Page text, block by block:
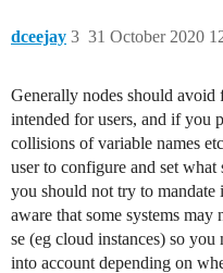
dceejay 31 October 2020
3
Generally nodes should
intended for users, and if you
collisions of variable names
user to configure and set
you should not try to
aware that some systems may
se (eg cloud instances) so
into account depending on